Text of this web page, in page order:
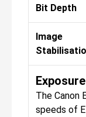
Bit Depth
Image
The Canon
speeds of